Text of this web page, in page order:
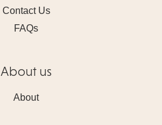
Contact Us
FAQs
About us
About